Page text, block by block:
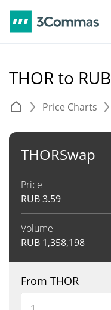
THOR to RUB
Price Charts
THORSwap
Price
RUB3.59
Volume
RUB 1,358,198
From THOR